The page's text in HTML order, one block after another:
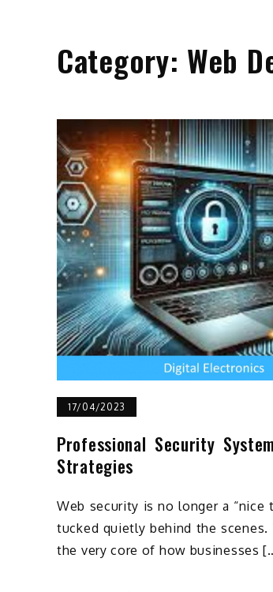
Category: Web
17/04/2023
Professional Security
Strategies
Web security is no longer a “nice
tucked quietly behind the
the very core of how businesses